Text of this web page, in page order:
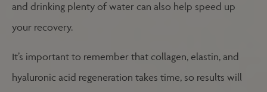
and drinking plenty of water can also help speed up
your recovery.
It’s important to remember that collagen, elastin, and
hyaluronic acid regeneration takes time, so results will